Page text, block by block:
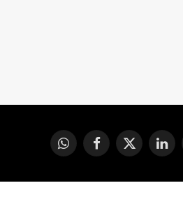
WhatsAppFacebook
X